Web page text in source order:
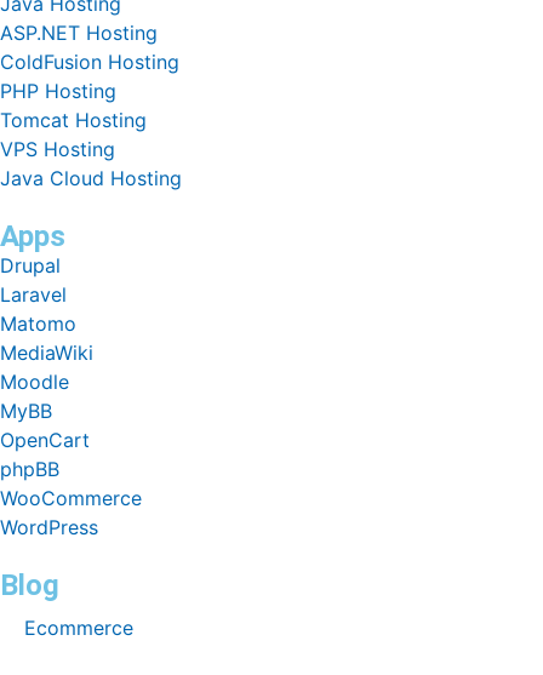
ASP.NET Hosting
ColdFusion Hosting
PHP Hosting
Tomcat Hosting
VPS Hosting
Java Cloud Hosting
Apps
Drupal
Laravel
Matomo
MediaWiki
Moodle
MyBB
OpenCart
phpBB
WooCommerce
WordPress
Blog
Ecommerce